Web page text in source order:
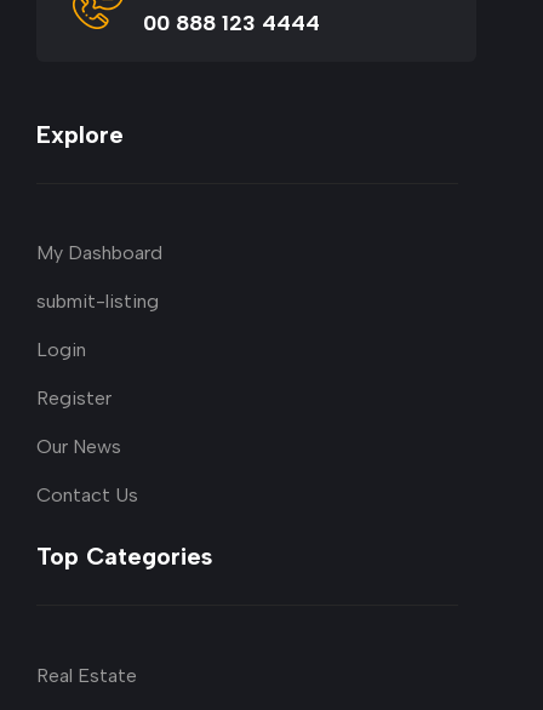
00 888 123 4444
Explore
My Dashboard
submit-listing
Login
Register
Our News
Contact Us
Top Categories
Real Estate